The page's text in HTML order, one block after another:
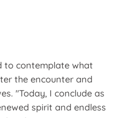
to contemplate what
the encounter and
"Today, I conclude as
spirit and endless